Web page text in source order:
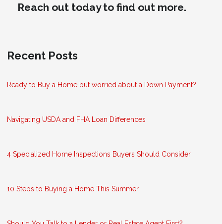
Reach out today to find out more.
Recent Posts
Ready to Buy a Home but worried about a Down Payment?
Navigating USDA and FHA Loan Differences
4 Specialized Home Inspections Buyers Should Consider
10 Steps to Buying a Home This Summer